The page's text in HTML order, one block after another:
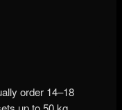
order 14–18